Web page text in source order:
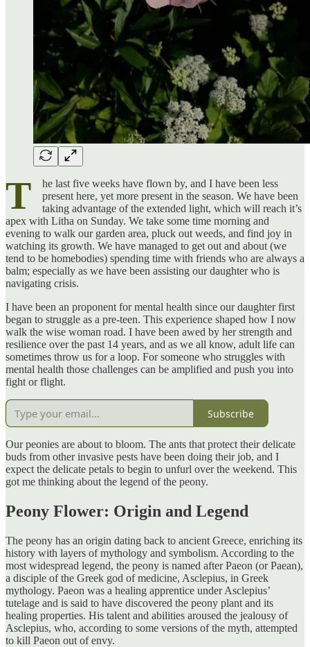
T
he last five weeks have flown by, and I have been less
present here, yet more present in the season. We have been
taking advantage of the extended light, which will reach it’s
apex with Litha on Sunday. We take some time morning and
evening to walk our garden area, pluck out weeds, and find joy in
watching its growth. We have managed to get out and about (we
tend to be homebodies) spending time with friends who are always a
balm; especially as we have been assisting our daughter who is
navigating crisis.
I have been an proponent for mental health since our daughter first
began to struggle as a pre-teen. This experience shaped how I now
walk the wise woman road. I have been awed by her strength and
resilience over the past 14 years, and as we all know, adult life can
sometimes throw us for a loop. For someone who struggles with
mental health those challenges can be amplified and push you into
fight or flight.
Subscribe
Our peonies are about to bloom. The ants that protect their delicate
buds from other invasive pests have been doing their job, and I
expect the delicate petals to begin to unfurl over the weekend. This
got me thinking about the legend of the peony.
Peony Flower: Origin and Legend
The peony has an origin dating back to ancient Greece, enriching its
history with layers of mythology and symbolism. According to the
most widespread legend, the peony is named after Paeon (or Paean),
a disciple of the Greek god of medicine, Asclepius, in Greek
mythology. Paeon was a healing apprentice under Asclepius’
tutelage and is said to have discovered the peony plant and its
healing properties. His talent and abilities aroused the jealousy of
Asclepius, who, according to some versions of the myth, attempted
to kill Paeon out of envy.